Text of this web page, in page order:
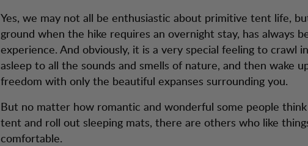
Yes, we may not all be enthusiastic about primitive tent life,
ground when the hike requires an overnight stay, has always
experience. And obviously, it is a very special feeling to crawl
asleep to all the sounds and smells of nature, and then wake
freedom with only the beautiful expanses surrounding you.
But no matter how romantic and wonderful some people
tent and roll out sleeping mats, there are others who like
comfortable.